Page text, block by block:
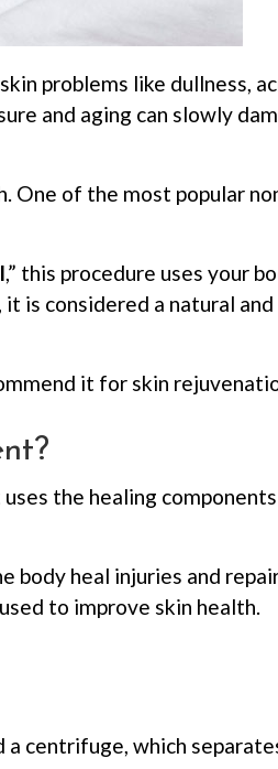
problems like dullness,
and aging can slowly
of the most popular
,” this procedure uses your
is considered a natural
it for skin
the healing
heal injuries and
to improve skin health.
a centrifuge, which